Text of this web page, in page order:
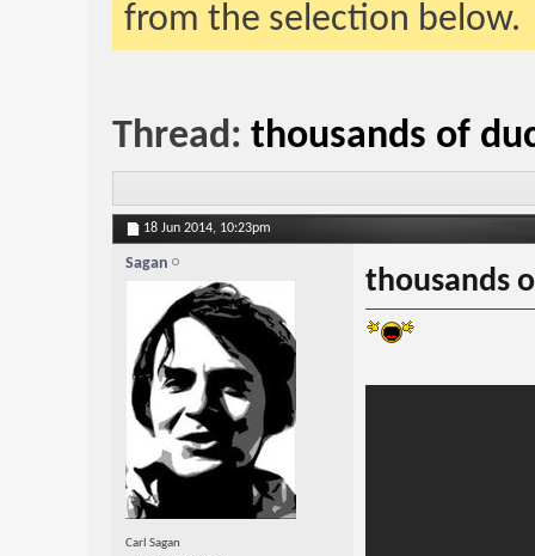
from the selection below.
Thread: thousands of
18 Jun 2014, 10:23pm
Sagan
Carl Sagan
thousands